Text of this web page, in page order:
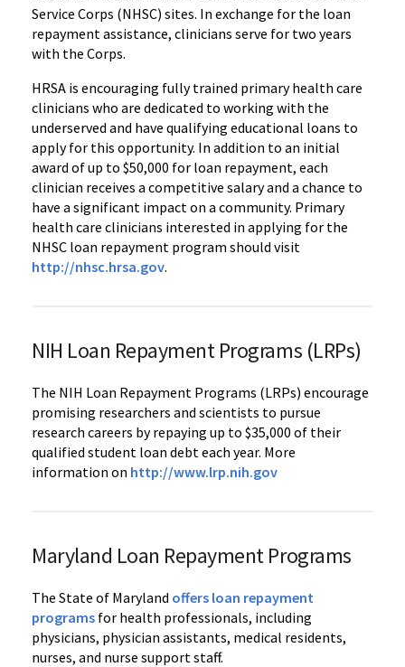
Service Corps (NHSC) sites. In exchange for the loan
repayment assistance, clinicians serve for two years
with the Corps.
HRSA is encouraging fully trained primary health care
clinicians who are dedicated to working with the
underserved and have qualifying educational loans to
apply for this opportunity. In addition to an initial
award of up to $50,000 for loan repayment, each
clinician receives a competitive salary and a chance to
have a significant impact on a community. Primary
health care clinicians interested in applying for the
NHSC loan repayment program should visit
http://nhsc.hrsa.gov.
NIH Loan Repayment Programs (LRPs)
The NIH Loan Repayment Programs (LRPs) encourage
promising researchers and scientists to pursue
research careers by repaying up to $35,000 of their
qualified student loan debt each year. More
information on http://www.lrp.nih.gov
Maryland Loan Repayment Programs
The State of Maryland offers loan repayment
programs for health professionals, including
physicians, physician assistants, medical residents,
nurses, and nurse support staff.